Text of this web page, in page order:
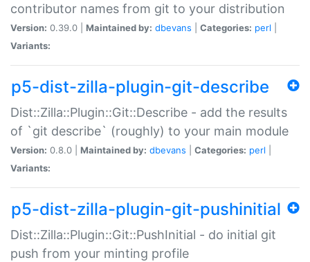
contributor names from git to your distribution
Version: 0.39.0 | Maintained by: dbevans Categories: perl
Variants:
p5-dist-zilla-plugin-git-describe
Dist::Zilla::Plugin::Git::Describe - add the results
of `git describe` (roughly) to your main module
Version: 0.8.0 | Maintained by: dbevans Categories: perl
Variants:
p5-dist-zilla-plugin-git-pushinitial
Dist::Zilla::Plugin::Git::PushInitial - do initial git
push from your minting profile